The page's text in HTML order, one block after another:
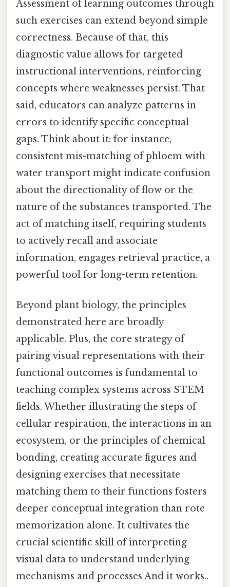
Assessment of learning outcomes through
such exercises can extend beyond simple
correctness. Because of that, this
diagnostic value allows for targeted
instructional interventions, reinforcing
concepts where weaknesses persist. That
said, educators can analyze patterns in
errors to identify specific conceptual
gaps. Think about it: for instance,
consistent mis-matching of phloem with
water transport might indicate confusion
about the directionality of flow or the
nature of the substances transported. The
act of matching itself, requiring students
to actively recall and associate
information, engages retrieval practice, a
powerful tool for long-term retention.
Beyond plant biology, the principles
demonstrated here are broadly
applicable. Plus, the core strategy of
pairing visual representations with their
functional outcomes is fundamental to
teaching complex systems across STEM
fields. Whether illustrating the steps of
cellular respiration, the interactions in an
ecosystem, or the principles of chemical
bonding, creating accurate figures and
designing exercises that necessitate
matching them to their functions fosters
deeper conceptual integration than rote
memorization alone. It cultivates the
crucial scientific skill of interpreting
visual data to understand underlying
mechanisms and processes And it works..